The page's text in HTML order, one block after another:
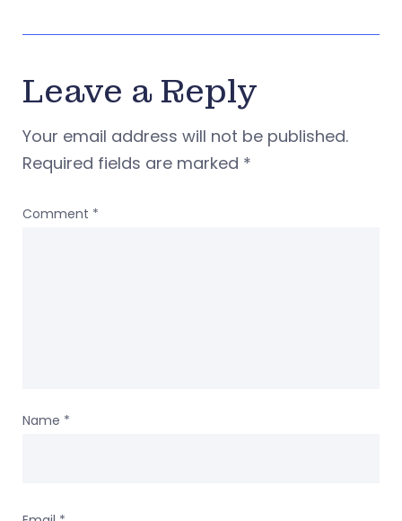
Leave a Reply
Your email address will not be published.
Required fields are marked *
Comment *
Name *